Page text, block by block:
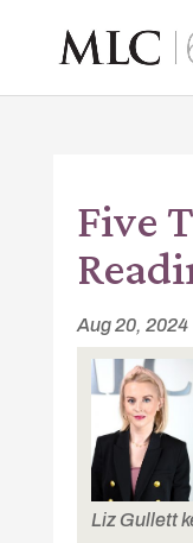
Five
Aug 20, 2024
Liz Gullett